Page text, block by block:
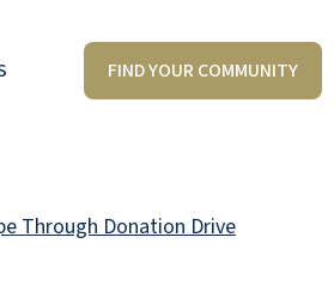
FIND YOUR COMMUNITY
Through Donation Drive